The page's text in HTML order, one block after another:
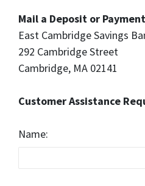
Mail a Deposit or
East Cambridge Savings
292 Cambridge Street
Cambridge, MA 02141
Customer Assistance
Name: